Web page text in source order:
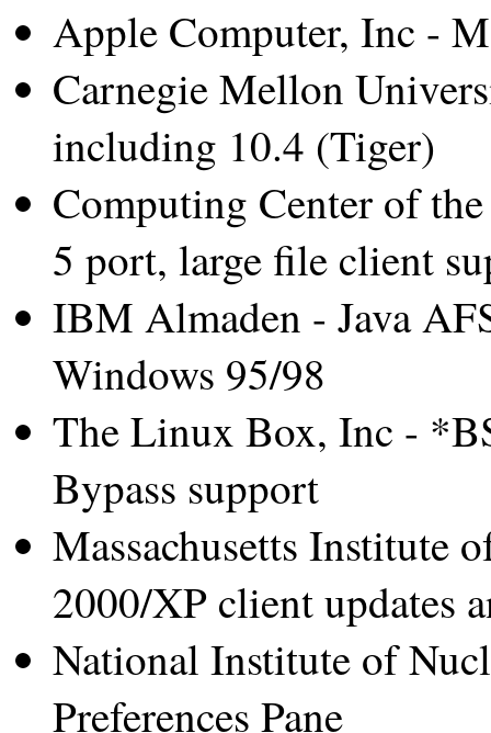
Apple Computer, Inc -
Carnegie Mellon
including 10.4 (Tiger)
Computing Center of
5 port, large file client
IBM Almaden - Java
Windows 95/98
The Linux Box, Inc -
Bypass support
Massachusetts Institute
2000/XP client updates
National Institute of
Preferences Pane